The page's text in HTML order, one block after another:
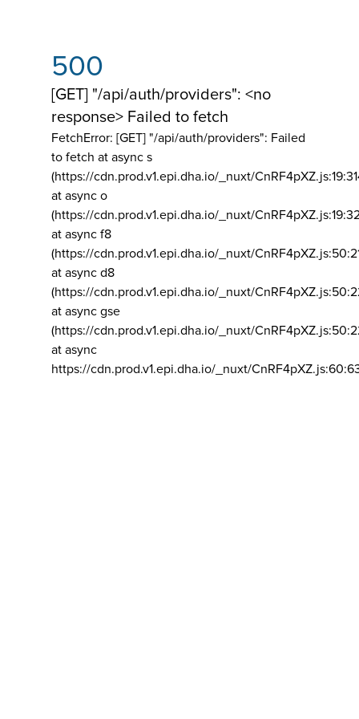
500
[GET] "/api/auth/providers": <no
response> Failed to fetch
FetchError: [GET] "/api/auth/providers": Failed
to fetch at async s
(https://cdn.prod.v1.epi.dha.io/_nuxt/
at async o
(https://cdn.prod.v1.epi.dha.io/_nuxt/
at async f8
(https://cdn.prod.v1.epi.dha.io/_nuxt/
at async d8
(https://cdn.prod.v1.epi.dha.io/_nuxt/
at async gse
(https://cdn.prod.v1.epi.dha.io/_nuxt/
at async
https://cdn.prod.v1.epi.dha.io/_nuxt/